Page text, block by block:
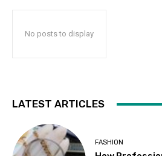
No posts to display
LATEST ARTICLES
FASHION